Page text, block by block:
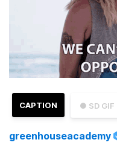
● SD GIF
CAPTION
greenhouseacademy